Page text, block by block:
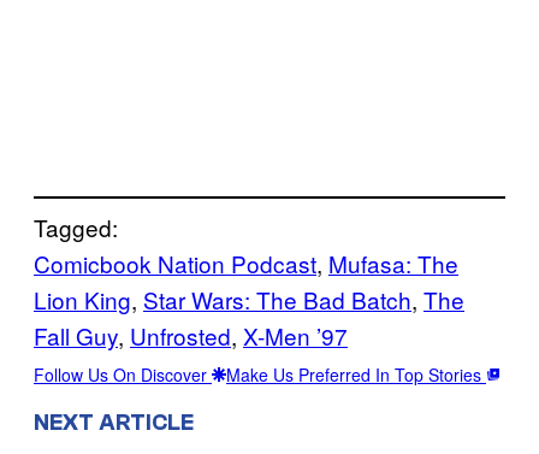
Tagged:
Comicbook Nation Podcast, Mufasa: The
Lion King, Star Wars: The Bad Batch, The
Fall Guy, Unfrosted, X-Men ’97
Follow Us On Discover Make Us Preferred In Top Stories
NEXT ARTICLE